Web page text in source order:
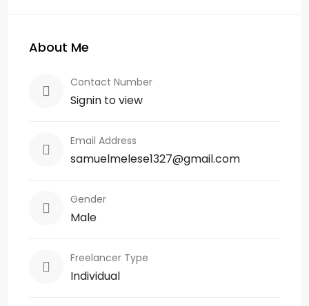
About Me
Contact Number
Signin to view
Email Address
samuelmelese1327@gmail.com
Gender
Male
Freelancer Type
Individual